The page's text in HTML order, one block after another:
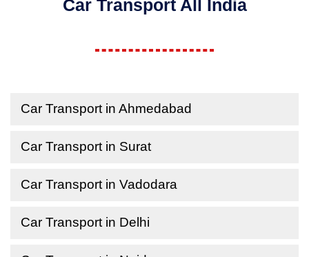
Car Transport All India
Car Transport in Ahmedabad
Car Transport in Surat
Car Transport in Vadodara
Car Transport in Delhi